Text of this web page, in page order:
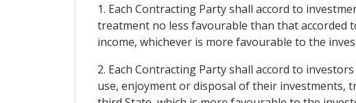
1. Each Contracting Party shall accord to
treatment no less favourable than that accorded
income, whichever is more favourable to the
2. Each Contracting Party shall accord to
use, enjoyment or disposal of their investments,